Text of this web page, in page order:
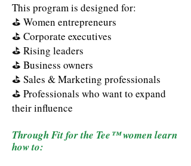
This program is designed for:
⛳ Women entrepreneurs
⛳ Corporate executives
⛳ Rising leaders
⛳ Business owners
⛳ Sales & Marketing professionals
⛳ Professionals who want to expand
their influence
Through Fit for the Tee™ women learn
how to: